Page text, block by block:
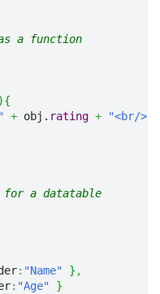
a function
){
+ obj. rating +
"<br/>
a datatable
: "Name" } ,
: "Age"
}